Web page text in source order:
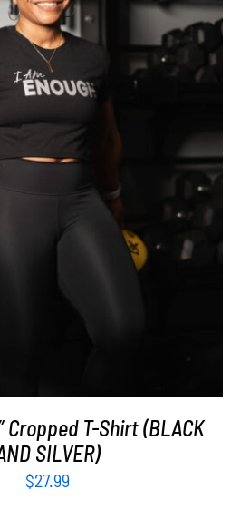
/ DETAILS
Cropped T-Shirt (BLACK
SILVER)
$27.99